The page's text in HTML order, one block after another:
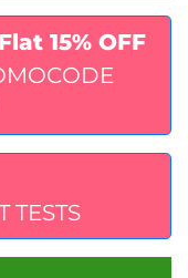
Flat 15% OFF
TESTS